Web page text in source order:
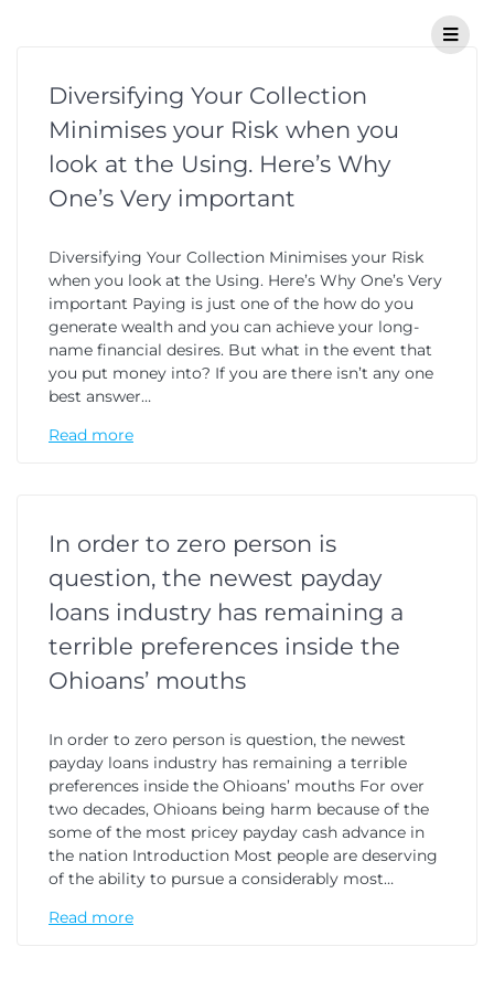
Diversifying Your Collection
Minimises your Risk when you
look at the Using. Here’s Why
One’s Very important
Diversifying Your Collection Minimises your Risk
when you look at the Using. Here’s Why One’s Very
important Paying is just one of the how do you
generate wealth and you can achieve your long-
name financial desires. But what in the event that
you put money into? If you are there isn’t any one
best answer…
Read more
In order to zero person is
question, the newest payday
loans industry has remaining a
terrible preferences inside the
Ohioans’ mouths
In order to zero person is question, the newest
payday loans industry has remaining a terrible
preferences inside the Ohioans’ mouths For over
two decades, Ohioans being harm because of the
some of the most pricey payday cash advance in
the nation Introduction Most people are deserving
of the ability to pursue a considerably most…
Read more